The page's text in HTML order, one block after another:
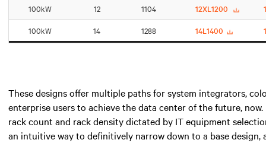
100kW 12 1104 12XL1200
100kW 14 1288 14L1400
These designs offer multiple paths for system integrators,
enterprise users to achieve the data center of the future,
rack count and rack density dictated by IT equipment
an intuitive way to definitively narrow down to a base